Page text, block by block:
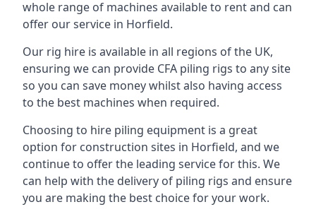
whole range of machines available to rent and can
offer our service in Horfield.
Our rig hire is available in all regions of the UK,
ensuring we can provide CFA piling rigs to any site
so you can save money whilst also having access
to the best machines when required.
Choosing to hire piling equipment is a great
option for construction sites in Horfield, and we
continue to offer the leading service for this. We
can help with the delivery of piling rigs and ensure
you are making the best choice for your work.